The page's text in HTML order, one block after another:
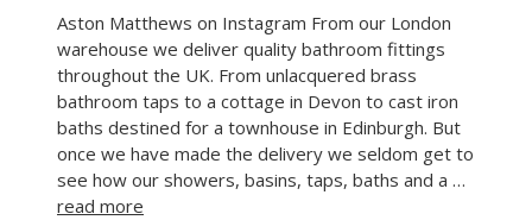
Aston Matthews on Instagram From our London
warehouse we deliver quality bathroom fittings
throughout the UK. From unlacquered brass
bathroom taps to a cottage in Devon to cast iron
baths destined for a townhouse in Edinburgh. But
once we have made the delivery we seldom get to
see how our showers, basins, taps, baths and a …
read more